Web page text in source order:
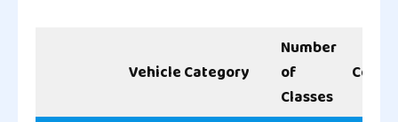
Vehicle Category
Number
of
Classes
Cost